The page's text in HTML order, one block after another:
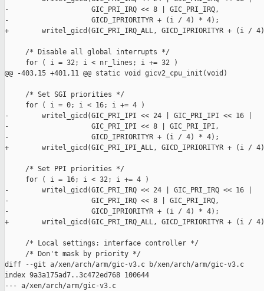
-                    GIC_PRI_IRQ << 8 | GIC_PRI_IRQ,
-                    GICD_IPRIORITYR + (i / 4) * 4);
+        writel_gicd(GIC_PRI_IRQ_ALL, GICD_IPRIORITYR + (i /
     /* Disable all global interrupts */
     for ( i = 32; i < nr_lines; i += 32 )
@@ -403,15 +401,11 @@ static void gicv2_cpu_init(void)
     /* Set SGI priorities */
     for ( i = 0; i < 16; i += 4 )
-        writel_gicd(GIC_PRI_IPI << 24 | GIC_PRI_IPI << 16 |
-                    GIC_PRI_IPI << 8 | GIC_PRI_IPI,
-                    GICD_IPRIORITYR + (i / 4) * 4);
+        writel_gicd(GIC_PRI_IPI_ALL, GICD_IPRIORITYR + (i /
     /* Set PPI priorities */
     for ( i = 16; i < 32; i += 4 )
-        writel_gicd(GIC_PRI_IRQ << 24 | GIC_PRI_IRQ << 16 |
-                    GIC_PRI_IRQ << 8 | GIC_PRI_IRQ,
-                    GICD_IPRIORITYR + (i / 4) * 4);
+        writel_gicd(GIC_PRI_IRQ_ALL, GICD_IPRIORITYR + (i /
     /* Local settings: interface controller */
     /* Don't mask by priority */
diff --git a/xen/arch/arm/gic-v3.c b/xen/arch/arm/gic-v3.c
index 9a3a175ad7..3c472ed768 100644
--- a/xen/arch/arm/gic-v3.c